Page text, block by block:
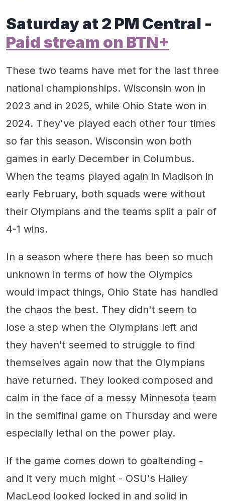
Saturday at 2 PM Central -
Paid stream on BTN+
These two teams have met for the last three
national championships. Wisconsin won in
2023 and in 2025, while Ohio State won in
2024. They've played each other four times
so far this season. Wisconsin won both
games in early December in Columbus.
When the teams played again in Madison in
early February, both squads were without
their Olympians and the teams split a pair of
4-1 wins.
In a season where there has been so much
unknown in terms of how the Olympics
would impact things, Ohio State has handled
the chaos the best. They didn't seem to
lose a step when the Olympians left and
they haven't seemed to struggle to find
themselves again now that the Olympians
have returned. They looked composed and
calm in the face of a messy Minnesota team
in the semifinal game on Thursday and were
especially lethal on the power play.
If the game comes down to goaltending -
and it very much might - OSU's Hailey
MacLeod looked locked in and solid in